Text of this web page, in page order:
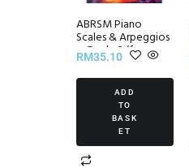
ABRSM Piano
Scales & Arpeggios
~ Grade 3 (from
2021)
RM35.10
ADD
TO
BASK
ET